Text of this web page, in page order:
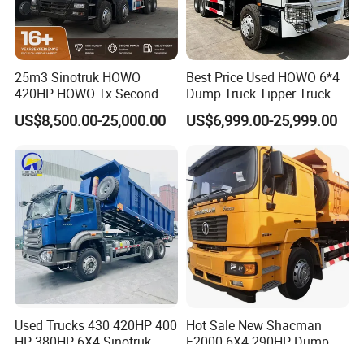
25m3 Sinotruk HOWO
420HP HOWO Tx Second
Hand 8X4 Construction
Dumper Lorry
US$8,500.00-25,000.00
Best Price Used HOWO 6*4
Dump Truck Tipper Truck
Sinotruck Dumper Truck
Heavy Duty Mining Trucks
for Sale
US$6,999.00-25,999.00
Used Trucks 430 420HP 400 Hot Sale New Shacman